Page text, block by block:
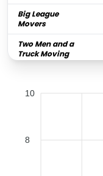
Big League
Movers
Two Men and a
Truck Moving
and Storage
Moving And
10
8